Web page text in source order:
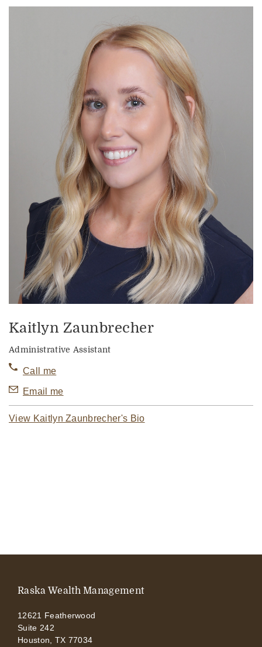
Kaitlyn Zaunbrecher
Administrative Assistant
Call me
Email me
View Kaitlyn Zaunbrecher's Bio
Raska Wealth Management
12621 Featherwood
Suite 242
Houston, TX 77034